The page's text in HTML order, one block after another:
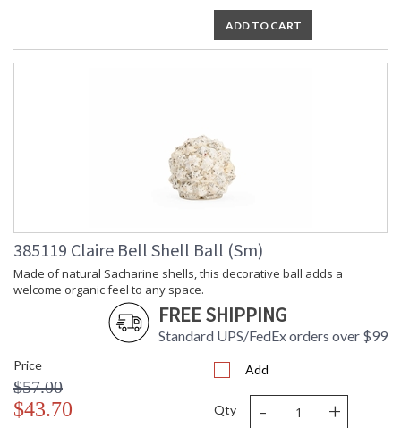
ADD TO CART
385119 Claire Bell Shell Ball (Sm)
Made of natural Sacharine shells, this decorative ball adds a
welcome organic feel to any space.
FREE SHIPPING
Standard UPS/FedEx orders over $99
Price
$57.00
$43.70
Add
Qty - +